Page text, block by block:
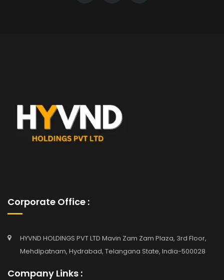
Corporate Office :
HYVND HOLDINGS PVT LTD Mavin Zam Zam Plaza, 3rd Floor,
Mehdipatnam, Hydrabad, Telangana State, India-500028
Company Links :